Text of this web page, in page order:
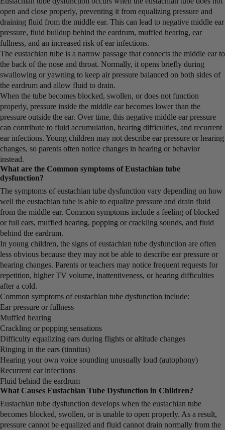
open and close properly, preventing it from equalizing pressure and
draining fluid from the middle ear. This can lead to negative middle ear
pressure, fluid buildup behind the eardrum, muffled hearing, ear
fullness, and an increased risk of ear infections.
The eustachian tube is a narrow passage that connects the middle ear to
the back of the nose and throat. Normally, it opens briefly during
swallowing or yawning to keep air pressure balanced on both sides of
the eardrum and allow fluid to drain.
When the tube becomes blocked, swollen, or does not function
properly, pressure inside the middle ear becomes lower than the
pressure outside the ear. Over time, this negative middle ear pressure
can contribute to fluid accumulation, hearing difficulties, and recurrent
ear infections. Young children may not describe ear pressure or hearing
changes, so parents often notice changes in hearing or behavior
instead.
What are the Common symptoms of Eustachian tube
dysfunction?
The symptoms of eustachian tube dysfunction vary depending on how
well the eustachian tube is able to equalize pressure and drain fluid
from the middle ear. Common symptoms include a feeling of blocked
or full ears, muffled hearing, popping or crackling sounds, and fluid
behind the eardrum.
In young children, the signs of eustachian tube dysfunction are often
less obvious because they may not be able to describe ear pressure or
hearing changes. Parents or teachers may notice frequent requests for
repetition, higher TV volume, inattentiveness, or hearing difficulties
after a cold.
Common symptoms of eustachian tube dysfunction include:
Ear pressure or fullness
Muffled hearing
Crackling or popping sensations
Difficulty equalizing ears during flights or altitude changes
Ringing in the ears (tinnitus)
Hearing your own voice sounding unusually loud (autophony)
Recurrent ear infections
Fluid behind the eardrum
What Causes Eustachian Tube Dysfunction in Children?
Eustachian tube dysfunction develops when the eustachian tube
becomes blocked, swollen, or is unable to open properly. As a result,
pressure cannot be equalized and fluid cannot drain normally from the